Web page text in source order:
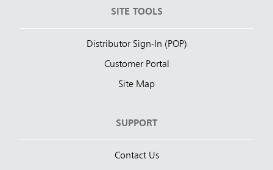
SITE TOOLS
Distributor Sign-In (POP)
Customer Portal
Site Map
SUPPORT
Contact Us